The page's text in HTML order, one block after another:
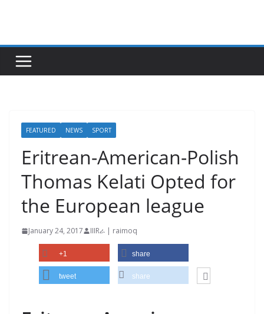
FEATURED NEWS SPORT
Eritrean-American-Polish
Thomas Kelati Opted for
the European league
January 24, 2017 IIIRራ | raimoq
+1 share
tweet share